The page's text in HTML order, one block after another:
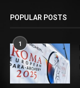
POPULAR POSTS
1